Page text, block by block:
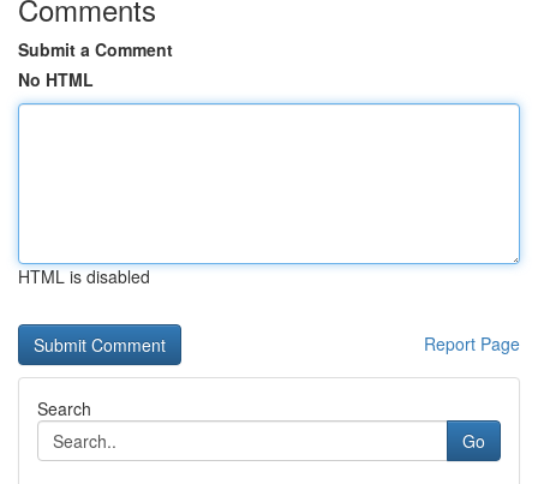
Comments
Submit a Comment
No HTML
HTML is disabled
Report Page
Search
Go